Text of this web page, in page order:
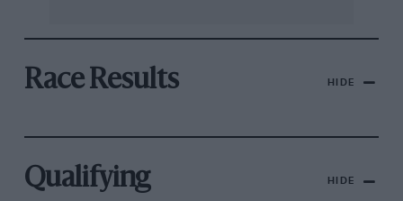
Race Results HIDE
Qualifying HIDE